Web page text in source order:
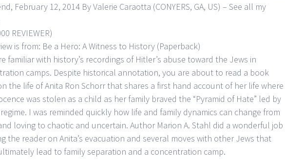
February 12, 2014 By Valerie Caraotta (CONYERS, GA, US) – See all my
REVIEWER)
is from: Be a Hero: A Witness to History (Paperback)
familiar with history’s recordings of Hitler’s abuse toward the Jews in
camps. Despite historical annotation, you are about to read a book
the life of Anita Ron Schorr that shares a first hand account of her life where
was stolen as a child as her family braved the “Pyramid of Hate” led by
regime. I was reminded quickly how life and family dynamics can change from
loving to chaotic and uncertain. Author Marion A. Stahl did a wonderful job
the reader on Anita’s evacuation and several moves with other Jews that
lead to family separation and a concentration camp.